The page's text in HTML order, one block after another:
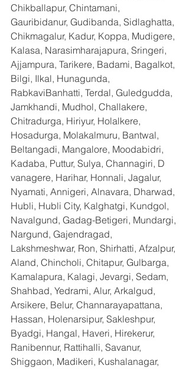
Chikballapur, Chintamani,
Gauribidanur, Gudibanda, Sidlaghatta,
Chikmagalur, Kadur, Koppa, Mudigere,
Kalasa, Narasimharajapura, Sringeri,
Ajjampura, Tarikere, Badami, Bagalkot,
Bilgi, Ilkal, Hunagunda,
RabkaviBanhatti, Terdal, Guledgudda,
Jamkhandi, Mudhol, Challakere,
Chitradurga, Hiriyur, Holalkere,
Hosadurga, Molakalmuru, Bantwal,
Beltangadi, Mangalore, Moodabidri,
Kadaba, Puttur, Sulya, Channagiri, D
vanagere, Harihar, Honnali, Jagalur,
Nyamati, Annigeri, Alnavara, Dharwad,
Hubli, Hubli City, Kalghatgi, Kundgol,
Navalgund, Gadag-Betigeri, Mundargi,
Nargund, Gajendragad,
Lakshmeshwar, Ron, Shirhatti, Afzalpur,
Aland, Chincholi, Chitapur, Gulbarga,
Kamalapura, Kalagi, Jevargi, Sedam,
Shahbad, Yedrami, Alur, Arkalgud,
Arsikere, Belur, Channarayapattana,
Hassan, Holenarsipur, Sakleshpur,
Byadgi, Hangal, Haveri, Hirekerur,
Ranibennur, Rattihalli, Savanur,
Shiggaon, Madikeri, Kushalanagar,